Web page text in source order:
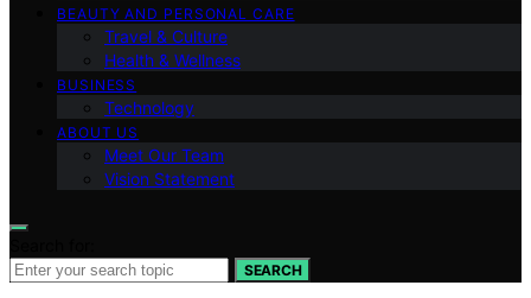
BEAUTY AND PERSONAL CARE
Travel & Culture
Health & Wellness
BUSINESS
Technology
ABOUT US
Meet Our Team
Vision Statement
SEARCH